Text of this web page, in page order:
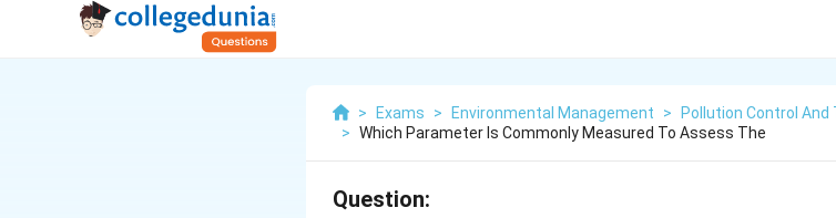
> Exams > Environmental Management >
Pollution Control
> Which Parameter Is Commonly Measured To Assess The
Question: